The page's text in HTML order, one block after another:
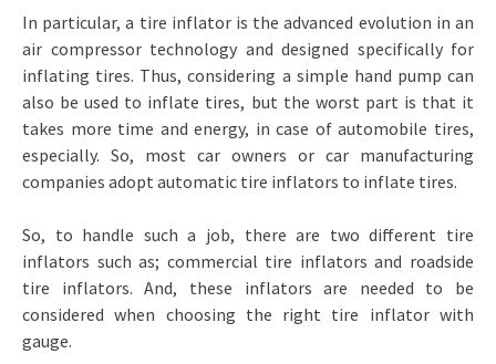
In particular, a tire inflator is the advanced evolution in an
air compressor technology and designed specifically for
inflating tires. Thus, considering a simple hand pump can
also be used to inflate tires, but the worst part is that it
takes more time and energy, in case of automobile tires,
especially. So, most car owners or car manufacturing
companies adopt automatic tire inflators to inflate tires.
So, to handle such a job, there are two different tire
inflators such as; commercial tire inflators and roadside
tire inflators. And, these inflators are needed to be
considered when choosing the right tire inflator with
gauge.